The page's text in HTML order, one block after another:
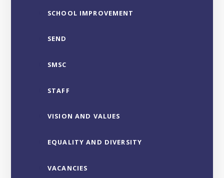
SCHOOL IMPROVEMENT
SEND
SMSC
STAFF
VISION AND VALUES
EQUALITY AND DIVERSITY
VACANCIES